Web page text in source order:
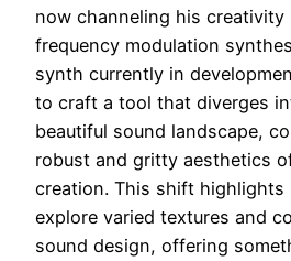
now channeling his
frequency modulation
synth currently in
to craft a tool that diverges
beautiful sound landscape,
robust and gritty aesthetics
creation. This shift highlights
explore varied textures and
sound design, offering